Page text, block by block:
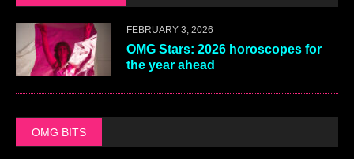
FEBRUARY 3, 2026
OMG Stars: 2026 horoscopes for
the year ahead
OMG BITS